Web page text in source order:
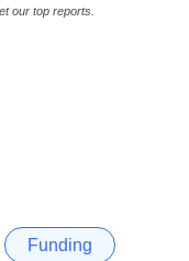
our top reports.
Funding